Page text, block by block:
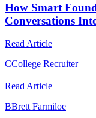
How Smart
Conversations
Read Article
CCollege Recruiter
Read Article
BBrett Farmiloe